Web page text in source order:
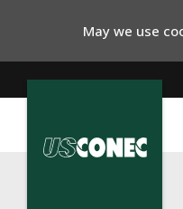
May we use